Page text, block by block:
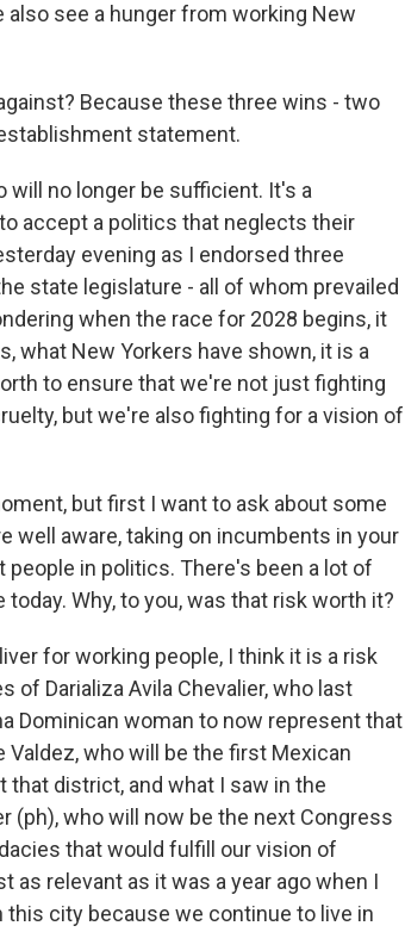
see a hunger from working New
Because these three wins - two
statement.
will no longer be sufficient. It's a
accept a politics that neglects their
evening as I endorsed three
state legislature - all of whom prevailed
when the race for 2028 begins, it
what New Yorkers have shown, it is a
to ensure that we're not just fighting
but we're also fighting for a vision of
but first I want to ask about some
well aware, taking on incumbents in your
in politics. There's been a lot of
Why, to you, was that risk worth it?
for working people, I think it is a risk
of Darializa Avila Chevalier, who last
Dominican woman to now represent that
who will be the first Mexican
district, and what I saw in the
(ph), who will now be the next Congress
that would fulfill our vision of
as relevant as it was a year ago when I
city because we continue to live in